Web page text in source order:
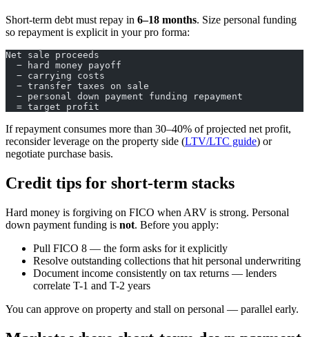
Short-term debt must repay in 6–18 months. Size personal funding
so repayment is explicit in your pro forma:
Net sale proceeds
  − hard money payoff
  − carrying costs
  − transfer taxes on sale
  − personal down payment funding repayment
  = target profit
If repayment consumes more than 30–40% of projected net profit,
reconsider leverage on the property side (LTV/LTC guide) or
negotiate purchase basis.
Credit tips for short-term stacks
Hard money is forgiving on FICO when ARV is strong. Personal
down payment funding is not. Before you apply:
Pull FICO 8 — the form asks for it explicitly
Resolve outstanding collections that hit personal underwriting
Document income consistently on tax returns — lenders
correlate T-1 and T-2 years
You can approve on property and stall on personal — parallel early.